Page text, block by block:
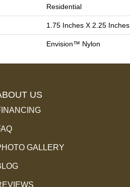
Residential
1.75 Inches X 2.25 Inches
Envision™ Nylon
US
GALLERY